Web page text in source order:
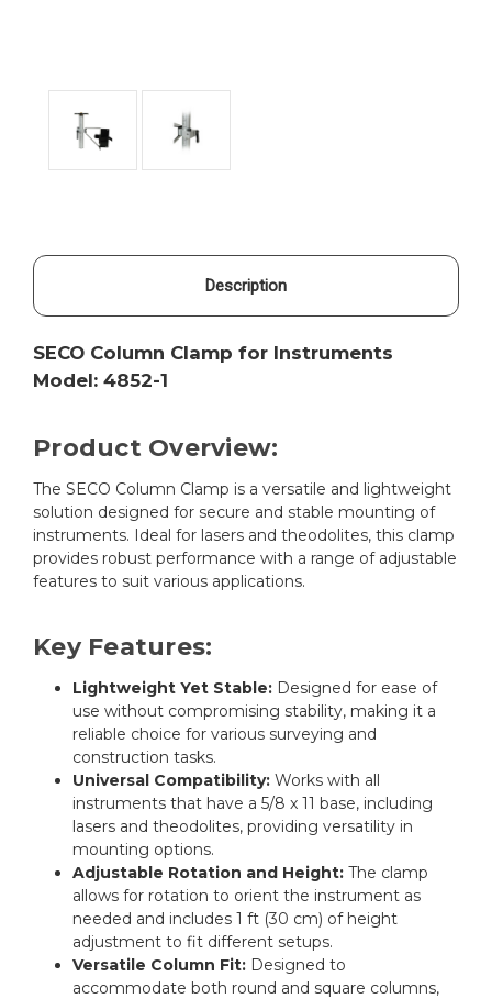
Description
SECO Column Clamp for Instruments
Model: 4852-1
Product Overview:
The SECO Column Clamp is a versatile and lightweight
solution designed for secure and stable mounting of
instruments. Ideal for lasers and theodolites, this clamp
provides robust performance with a range of adjustable
features to suit various applications.
Key Features:
Lightweight Yet Stable: Designed for ease of
use without compromising stability, making it a
reliable choice for various surveying and
construction tasks.
Universal Compatibility: Works with all
instruments that have a 5/8 x 11 base, including
lasers and theodolites, providing versatility in
mounting options.
Adjustable Rotation and Height: The clamp
allows for rotation to orient the instrument as
needed and includes 1 ft (30 cm) of height
adjustment to fit different setups.
Versatile Column Fit: Designed to
accommodate both round and square columns,